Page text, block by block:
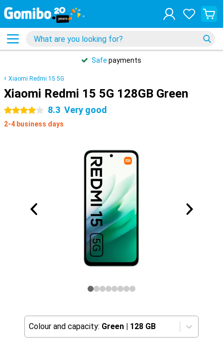
Safe payments
Xiaomi Redmi 15 5G
Xiaomi Redmi 15 5G 128GB Green
4 stars 8.3 Very good
2-4 business days
Colour and capacity: Green | 128 GB